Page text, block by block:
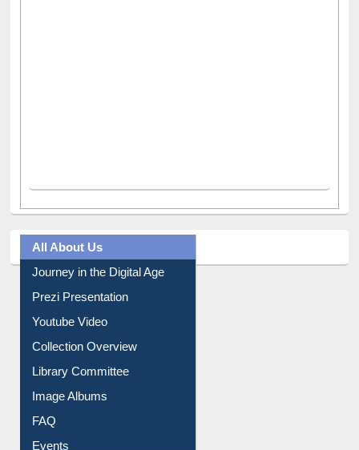
All About Us
Journey in the Digital Age
Prezi Presentation
Youtube Video
Collection Overview
Library Committee
Image Albums
FAQ